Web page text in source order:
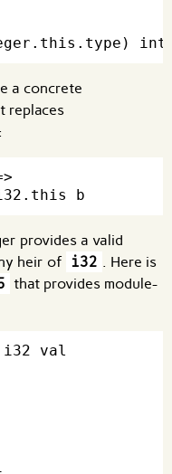
a concrete
replaces
:
provides a valid
heir of i32
. Here is
that provides module-
val